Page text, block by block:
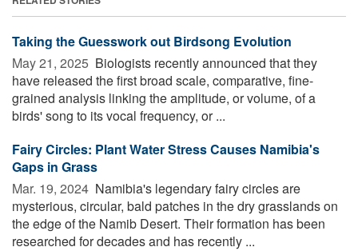
Taking the Guesswork out Birdsong Evolution
May 21, 2025  Biologists recently announced that they
have released the first broad scale, comparative, fine-
grained analysis linking the amplitude, or volume, of a
birds' song to its vocal frequency, or ...
Fairy Circles: Plant Water Stress Causes Namibia's
Gaps in Grass
Mar. 19, 2024  Namibia's legendary fairy circles are
mysterious, circular, bald patches in the dry grasslands on
the edge of the Namib Desert. Their formation has been
researched for decades and has recently ...